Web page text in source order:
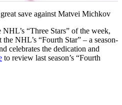
Video
save against Matvei Michkov
“Three Stars” of the week,
NHL’s “Fourth Star” – a season-
celebrates the dedication and
to review last season’s “Fourth